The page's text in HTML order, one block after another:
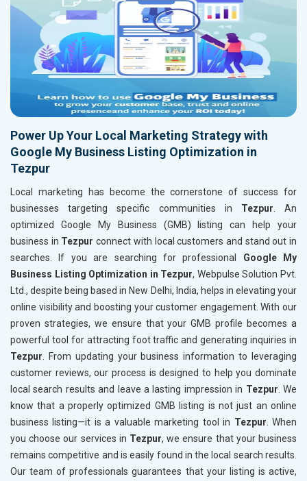
Power Up Your Local Marketing Strategy with
Google My Business Listing Optimization in
Tezpur
Local marketing has become the cornerstone of success for
businesses targeting specific communities in Tezpur . An
optimized Google My Business (GMB) listing can help your
business in Tezpurconnect with local customers and stand out in
searches. If you are searching for professional
Google My
Business Listing Optimization in Tezpur, Webpulse Solution Pvt.
Ltd., despite being based in New Delhi, India, helps in elevating your
online visibility and boosting your customer engagement. With our
proven strategies, we ensure that your GMB profile becomes a
powerful tool for attracting foot traffic and generating inquiries in
Tezpur . From updating your business information to leveraging
customer reviews, our process is designed to help you dominate
local search results and leave a lasting impression in Tezpur . We
know that a properly optimized GMB listing is not just an online
business listing—it is a valuable marketing tool in Tezpur . When
you choose our services in Tezpur, we ensure that your business
remains competitive and is easily found in the local search results.
Our team of professionals guarantees that your listing is active,